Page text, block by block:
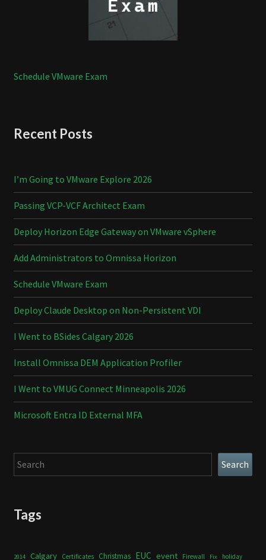
Schedule VMware Exam
Recent Posts
I’m Going to VMware Explore 2026
Passing VCP-VCF Architect Exam
Deploy Horizon Edge Gateway on VMware vSphere
Add Administrators to Omnissa Horizon
Schedule VMware Exam
Deploy Claude Desktop on Non-Persistent VDI
I Went to BSides Calgary 2026
Install Omnissa DEM Application Profiler
I Went to VMUG Connect Minneapolis 2026
Microsoft Entra ID External MFA
Search Search
Tags
2014 Calgary Certificates Christmas EUC event Firewall Fix holiday